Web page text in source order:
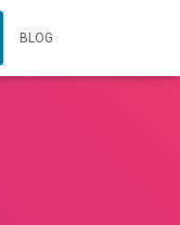
BLOG